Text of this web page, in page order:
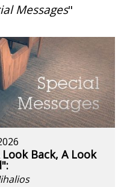
Messages"
Back, A Look